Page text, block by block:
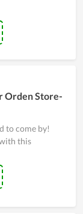
Orden Store-
to come by!
this